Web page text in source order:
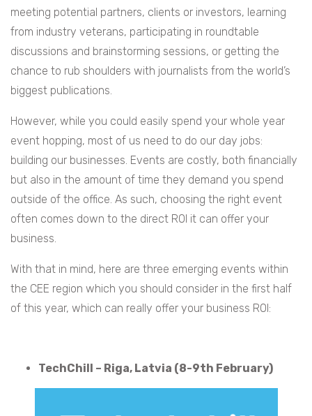
meeting potential partners, clients or investors, learning
from industry veterans, participating in roundtable
discussions and brainstorming sessions, or getting the
chance to rub shoulders with journalists from the world’s
biggest publications.
However, while you could easily spend your whole year
event hopping, most of us need to do our day jobs:
building our businesses. Events are costly, both financially
but also in the amount of time they demand you spend
outside of the office. As such, choosing the right event
often comes down to the direct ROI it can offer your
business.
With that in mind, here are three emerging events within
the CEE region which you should consider in the first half
of this year, which can really offer your business ROI:
TechChill – Riga, Latvia (8-9th February)